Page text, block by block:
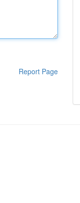
Report Page